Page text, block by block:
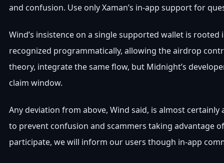
and confusion. Use only Xaman’s in-app support for
Wind’s insistence on a single supported wallet is
recognized programmatically, allowing the airdrop
theory, integrate the same flow, but Midnight’s
claim window.
Any deviation from above, Wind said, is almost
to prevent confusion and scammers taking advantage
participate, we will inform our users though in-app